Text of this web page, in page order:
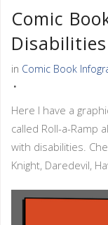
Comic
Disabilities
in Comic Book
Here I have a
called Roll-a-Ramp
with disabilities.
Knight, Daredevil,